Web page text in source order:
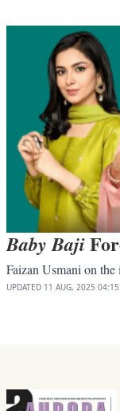
Baby Baji
Faizan Usmani on
UPDATED 11 AUG, 2025